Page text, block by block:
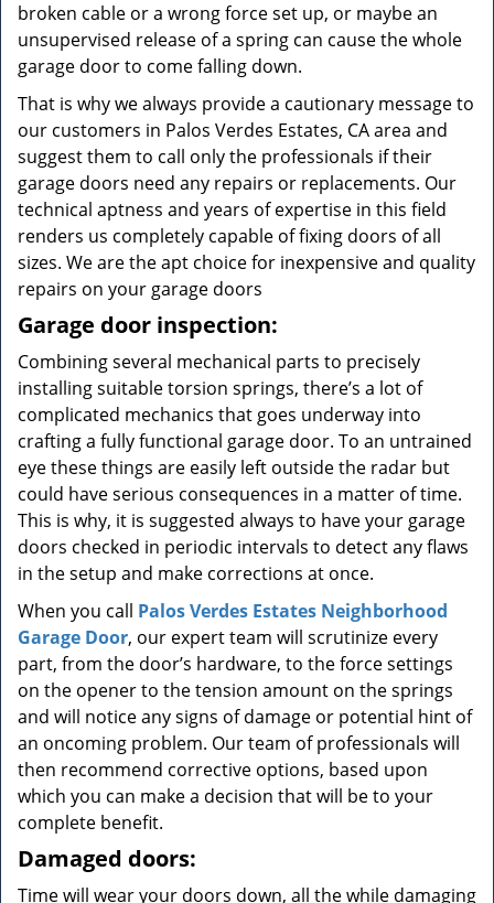
broken cable or a wrong force set up, or maybe an
unsupervised release of a spring can cause the whole
garage door to come falling down.
That is why we always provide a cautionary message to
our customers in Palos Verdes Estates, CA area and
suggest them to call only the professionals if their
garage doors need any repairs or replacements. Our
technical aptness and years of expertise in this field
renders us completely capable of fixing doors of all
sizes. We are the apt choice for inexpensive and quality
repairs on your garage doors
Garage door inspection:
Combining several mechanical parts to precisely
installing suitable torsion springs, there’s a lot of
complicated mechanics that goes underway into
crafting a fully functional garage door. To an untrained
eye these things are easily left outside the radar but
could have serious consequences in a matter of time.
This is why, it is suggested always to have your garage
doors checked in periodic intervals to detect any flaws
in the setup and make corrections at once.
When you call Palos Verdes Estates Neighborhood
Garage Door, our expert team will scrutinize every
part, from the door’s hardware, to the force settings
on the opener to the tension amount on the springs
and will notice any signs of damage or potential hint of
an oncoming problem. Our team of professionals will
then recommend corrective options, based upon
which you can make a decision that will be to your
complete benefit.
Damaged doors:
Time will wear your doors down, all the while damaging